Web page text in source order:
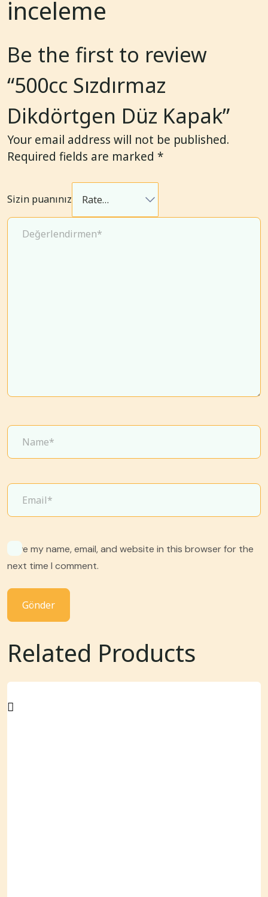
inceleme
Be the first to review
“500cc Sızdırmaz
Dikdörtgen Düz Kapak”
Your email address will not be published.
Required fields are marked *
Sizin puanınız
Save my name, email, and website in this browser for the
next time I comment.
Related Products